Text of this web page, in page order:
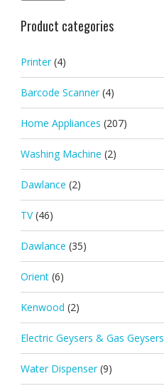
Product categories
Printer (4)
Barcode Scanner (4)
Home Appliances (207)
Washing Machine (2)
Dawlance (2)
TV (46)
Dawlance (35)
Orient (6)
Kenwood (2)
Electric Geysers & Gas Geysers
Water Dispenser (9)